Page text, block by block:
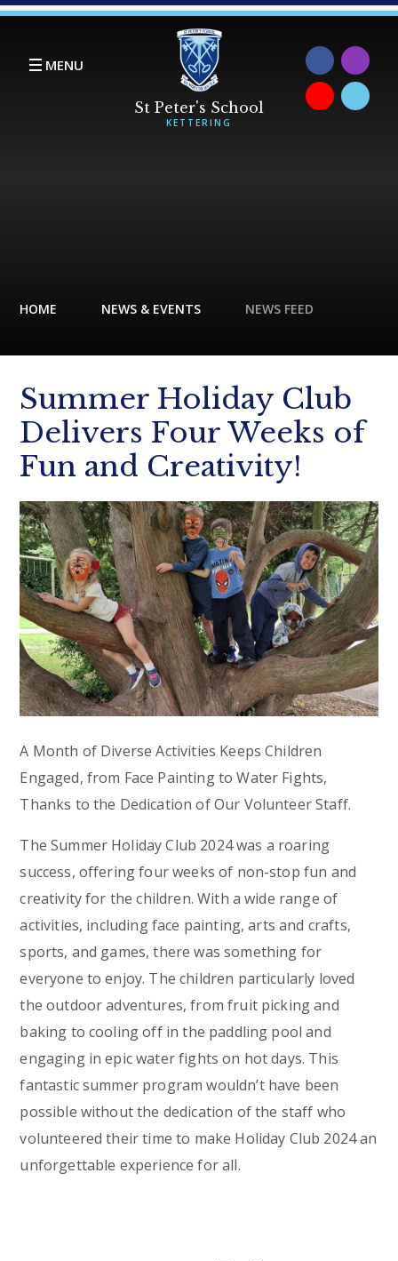
Skip to content ↓
MENU
HOME NEWS & EVENTS NEWS FEED
Summer Holiday Club
Delivers Four Weeks of
Fun and Creativity!
A Month of Diverse Activities Keeps Children
Engaged, from Face Painting to Water Fights,
Thanks to the Dedication of Our Volunteer Staff.
The Summer Holiday Club 2024 was a roaring
success, offering four weeks of non-stop fun and
creativity for the children. With a wide range of
activities, including face painting, arts and crafts,
sports, and games, there was something for
everyone to enjoy. The children particularly loved
the outdoor adventures, from fruit picking and
baking to cooling off in the paddling pool and
engaging in epic water fights on hot days. This
fantastic summer program wouldn’t have been
possible without the dedication of the staff who
volunteered their time to make Holiday Club 2024 an
unforgettable experience for all.